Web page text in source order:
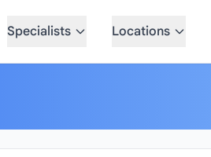
Specialists Locations